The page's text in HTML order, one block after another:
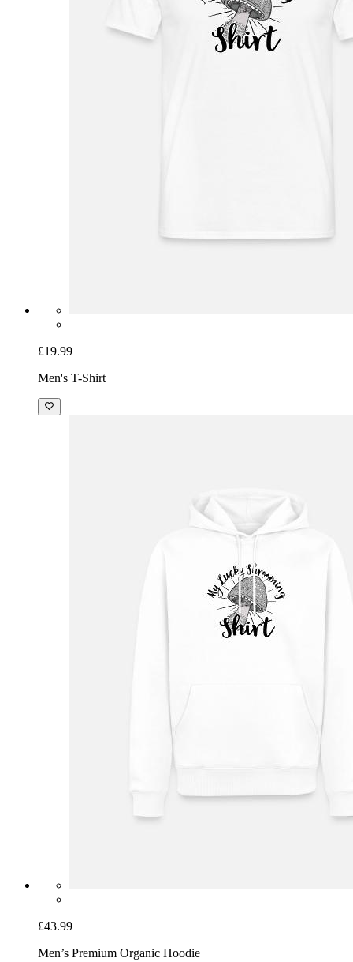
£19.99
Men's T-Shirt
£43.99
Men’s Premium Organic Hoodie